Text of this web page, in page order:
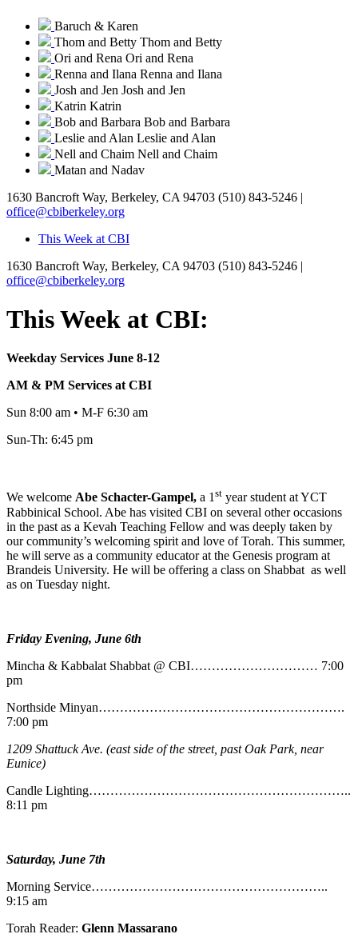
Baruch & Karen
Thom and Betty Thom and Betty
Ori and Rena Ori and Rena
Renna and Ilana Renna and Ilana
Josh and Jen Josh and Jen
Katrin Katrin
Bob and Barbara Bob and Barbara
Leslie and Alan Leslie and Alan
Nell and Chaim Nell and Chaim
Matan and Nadav
1630 Bancroft Way, Berkeley, CA 94703 (510) 843-5246 |
office@cbiberkeley.org
This Week at CBI
1630 Bancroft Way, Berkeley, CA 94703 (510) 843-5246 |
office@cbiberkeley.org
This Week at CBI:
Weekday Services June 8-12
AM & PM Services at CBI
Sun 8:00 am • M-F 6:30 am
Sun-Th: 6:45 pm
We welcome Abe Schacter-Gampel, a 1st year student at YCT
Rabbinical School. Abe has visited CBI on several other occasions
in the past as a Kevah Teaching Fellow and was deeply taken by
our community’s welcoming spirit and love of Torah. This summer,
he will serve as a community educator at the Genesis program at
Brandeis University. He will be offering a class on Shabbat as well
as on Tuesday night.
Friday Evening, June 6th
Mincha & Kabbalat Shabbat @ CBI………………………… 7:00
pm
Northside Minyan………………………………………………….
7:00 pm
1209 Shattuck Ave. (east side of the street, past Oak Park, near
Eunice)
Candle Lighting……………………………………………………..
8:11 pm
Saturday, June 7th
Morning Service………………………………………………..
9:15 am
Torah Reader: Glenn Massarano